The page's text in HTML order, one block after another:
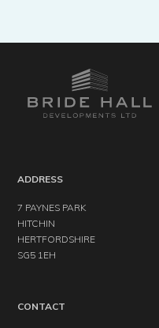
ADDRESS
7 PAYNES PARK
HITCHIN
HERTFORDSHIRE
SG5 1EH
CONTACT